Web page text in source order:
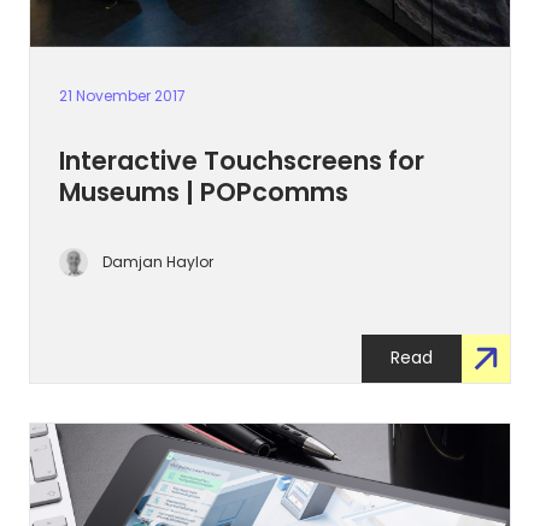
21 November 2017
Interactive Touchscreens for
Museums | POPcomms
Damjan Haylor
Read